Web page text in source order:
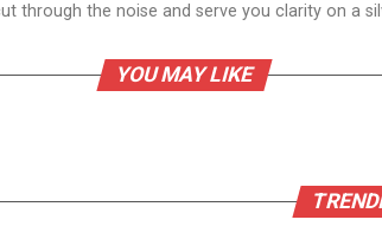
through the noise and serve you clarity on a
YOU MAY LIKE